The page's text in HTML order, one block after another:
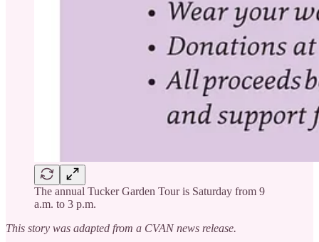
The annual Tucker Garden Tour is Saturday from 9
a.m. to 3 p.m.
This story was adapted from a CVAN news release.